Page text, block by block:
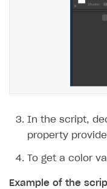
In the script,
property
To get a color
Example of the